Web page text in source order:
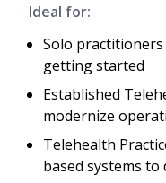
Ideal for:
Solo practitioners
getting started
Established
modernize
Telehealth
based systems to